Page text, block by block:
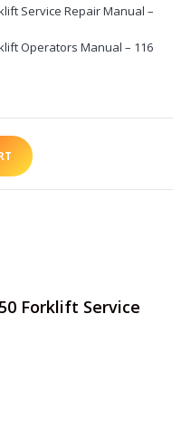
Service Repair Manual –
Operators Manual – 116
Forklift Service